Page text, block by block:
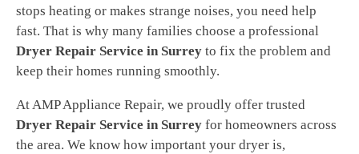
stops heating or makes strange noises, you need help
fast. That is why many families choose a professional
Dryer Repair Service in Surrey to fix the problem and
keep their homes running smoothly.
At AMP Appliance Repair, we proudly offer trusted
Dryer Repair Service in Surrey for homeowners across
the area. We know how important your dryer is,